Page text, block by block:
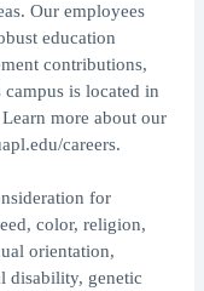
Our employees
education
contributions,
is located in
more about our
careers.
for
color, religion,
orientation,
disability, genetic